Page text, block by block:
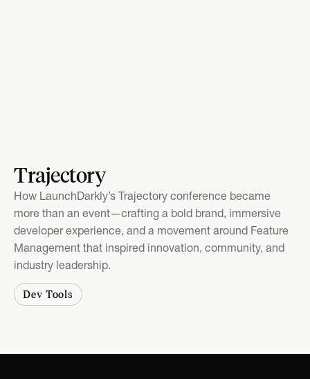
Trajectory
How LaunchDarkly’s Trajectory conference became
more than an event—crafting a bold brand, immersive
developer experience, and a movement around Feature
Management that inspired innovation, community, and
industry leadership.
Dev Tools